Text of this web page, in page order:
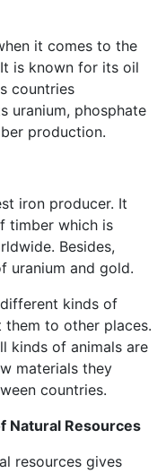
it comes to the
is known for its oil
countries
uranium, phosphate
production.
iron producer. It
timber which is
Besides,
uranium and gold.
kinds of
to other places.
kinds of animals are
materials they
countries.
Natural Resources
resources gives